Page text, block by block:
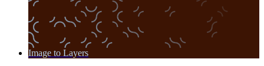
Image to Layers